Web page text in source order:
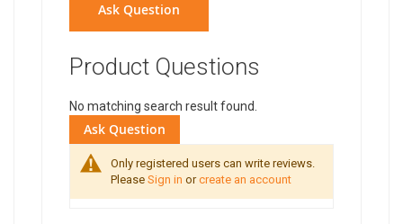
Ask Question
Product Questions
No matching search result found.
Ask Question
Only registered users can write reviews.
Please Sign in orcreate an account